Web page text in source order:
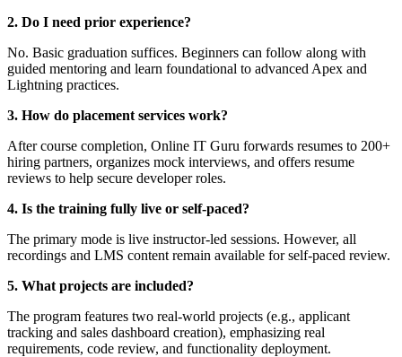
2. Do I need prior experience?
No. Basic graduation suffices. Beginners can follow along with
guided mentoring and learn foundational to advanced Apex and
Lightning practices.
3. How do placement services work?
After course completion, Online IT Guru forwards resumes to 200+
hiring partners, organizes mock interviews, and offers resume
reviews to help secure developer roles.
4. Is the training fully live or self-paced?
The primary mode is live instructor-led sessions. However, all
recordings and LMS content remain available for self-paced review.
5. What projects are included?
The program features two real-world projects (e.g., applicant
tracking and sales dashboard creation), emphasizing real
requirements, code review, and functionality deployment.